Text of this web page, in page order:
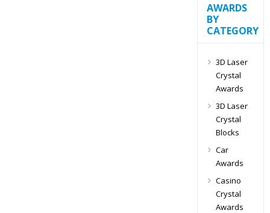
AWARDS
BY
CATEGORY
3D Laser
Crystal
Awards
3D Laser
Crystal
Blocks
Car
Awards
Casino
Crystal
Awards